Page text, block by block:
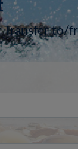
Transfer to/